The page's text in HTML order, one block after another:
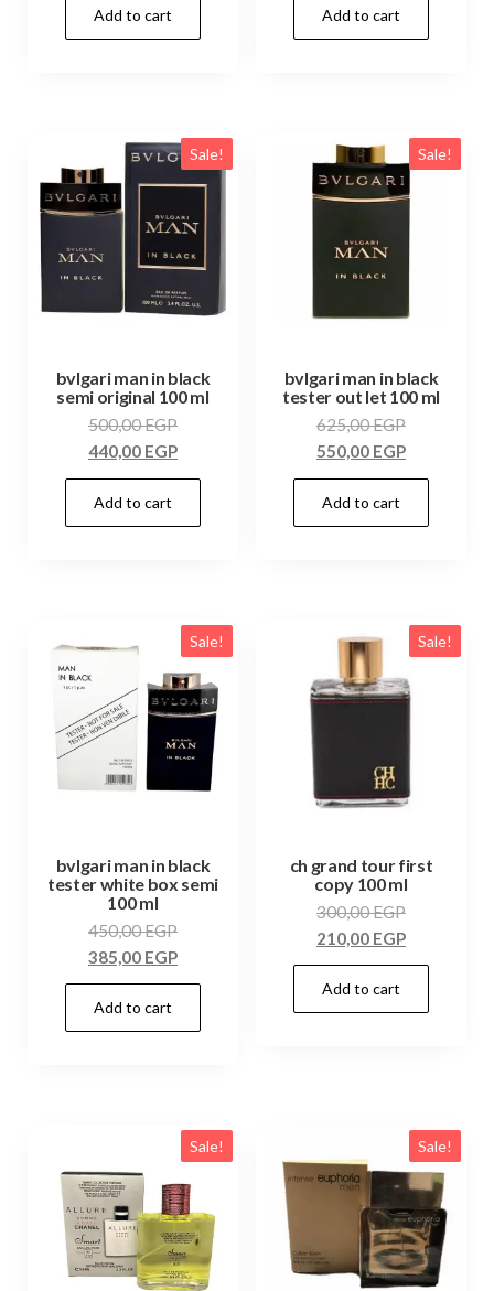
Add to cart Add to cart
Sale!
bvlgari man in black
semi original 100 ml
500,00EGP
440,00 EGP
Add to cart
Sale!
bvlgari man in black
tester out let 100 ml
625,00EGP
550,00 EGP
Add to cart
Sale!
bvlgari man in black
tester white box semi
100 ml
450,00EGP
385,00 EGP
Add to cart
Sale!
ch grand tour first
copy 100 ml
300,00EGP
210,00 EGP
Add to cart
Sale! Sale!